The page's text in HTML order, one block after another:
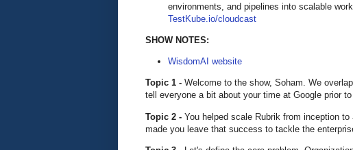
environments, and pipelines into scalable
TestKube.io/cloudcast
SHOW NOTES:
WisdomAI website
Topic 1 - Welcome to the show, Soham. We
tell everyone a bit about your time at Google prior
Topic 2 - You helped scale Rubrik from inception
made you leave that success to tackle the